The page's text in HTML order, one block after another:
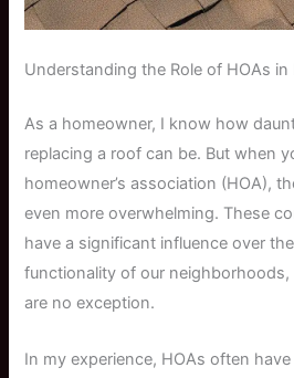
Understanding the Role of HOAs in
As a homeowner, I know how
replacing a roof can be. But when
homeowner’s association (HOA),
even more overwhelming. These
have a significant influence over
functionality of our
are no exception.
In my experience, HOAs often